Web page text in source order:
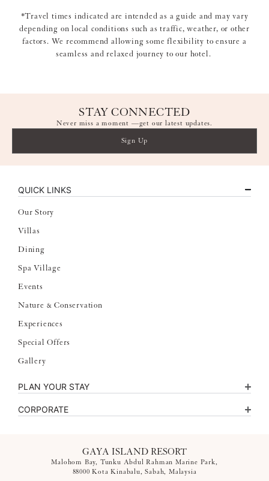
*Travel times indicated are intended as a guide and may vary
depending on local conditions such as traffic, weather, or other
factors. We recommend allowing some flexibility to ensure a
seamless and relaxed journey to our hotel.
STAY CONNECTED
Never miss a moment —get our latest updates.
Sign Up
QUICK LINKS
Our Story
Villas
Dining
Spa Village
Events
Nature & Conservation
Experiences
Special Offers
Gallery
PLAN YOUR STAY
CORPORATE
GAYA ISLAND RESORT
Malohom Bay, Tunku Abdul Rahman Marine Park,
88000 Kota Kinabalu, Sabah, Malaysia